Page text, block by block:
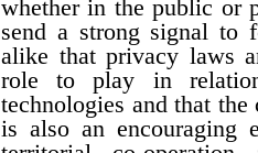
whether in the public or
send a strong signal to
alike that privacy laws
role to play in
technologies and that
is also an encouraging